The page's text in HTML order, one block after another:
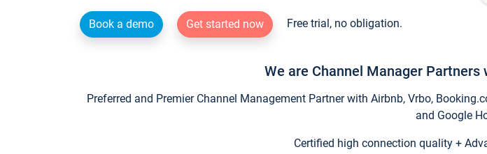
Book a demo Get started now Free trial, no obligation.
We are Channel Manager
Preferred and Premier Channel Management Partner with Airbnb, Vrbo,
and Google
Certified high connection quality +